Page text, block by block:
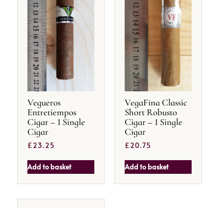
Vegueros
Entretiempos
Cigar – 1 Single
Cigar
£23.25
Add to basket
VegaFina Classic
Short Robusto
Cigar – 1 Single
Cigar
£20.75
Add to basket